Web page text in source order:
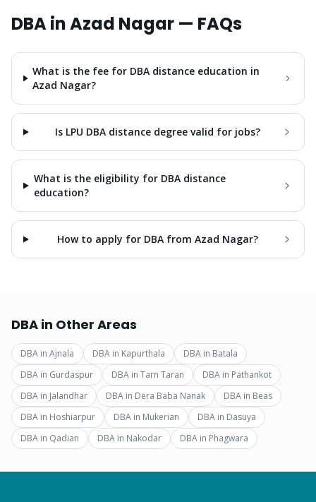
DBAinAzad Nagar — FAQs
What is the fee for DBA distance education in
Azad Nagar?
Is LPU DBA distance degree valid for jobs?
What is the eligibility for DBA distance
education?
How to apply for DBA from Azad Nagar?
DBA in Other Areas
DBA in Ajnala DBA in Kapurthala DBA in Batala
DBA in Gurdaspur DBA in Tarn Taran DBA in Pathankot
DBA in Jalandhar DBA in Dera Baba Nanak DBA in Beas
DBA in Hoshiarpur DBA in Mukerian DBA in Dasuya
DBA in Qadian DBA in Nakodar DBA in Phagwara